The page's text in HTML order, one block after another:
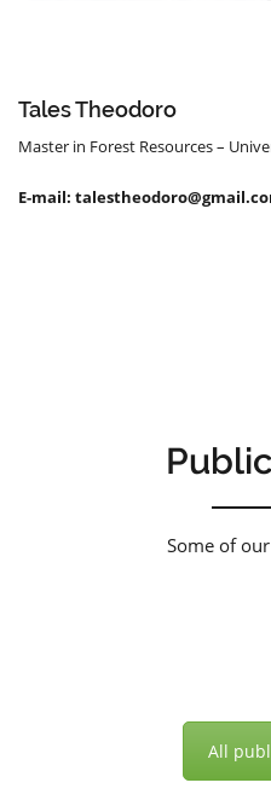
Tales Theodoro
Master in Forest Resources –
E-mail:
Some of
All